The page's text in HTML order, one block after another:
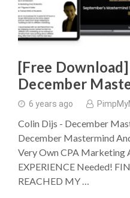
[Free
December
6 years ago
Colin Dijs - December
December Mastermind
Very Own CPA Marketing
EXPERIENCE Needed!
REACHED MY …